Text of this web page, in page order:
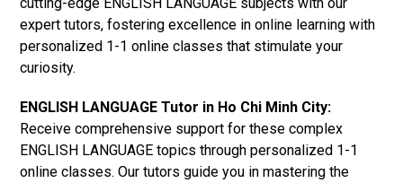
expert tutors, fostering excellence in online learning with
personalized 1-1 online classes that stimulate your
curiosity.
ENGLISH LANGUAGE Tutor in Ho Chi Minh City:
Receive comprehensive support for these complex
ENGLISH LANGUAGE topics through personalized 1-1
online classes. Our tutors guide you in mastering the